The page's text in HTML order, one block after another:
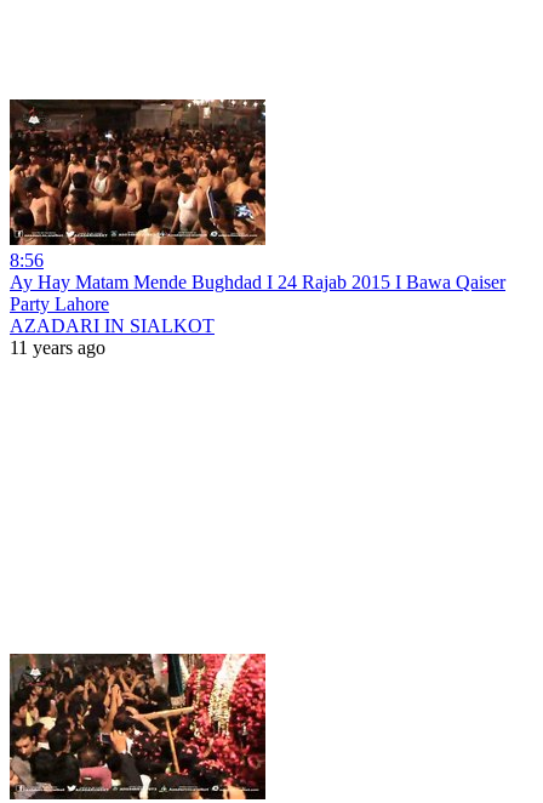
8:56
Ay Hay Matam Mende Bughdad I 24 Rajab 2015 I Bawa Qaiser
Party Lahore
AZADARI IN SIALKOT
11 years ago